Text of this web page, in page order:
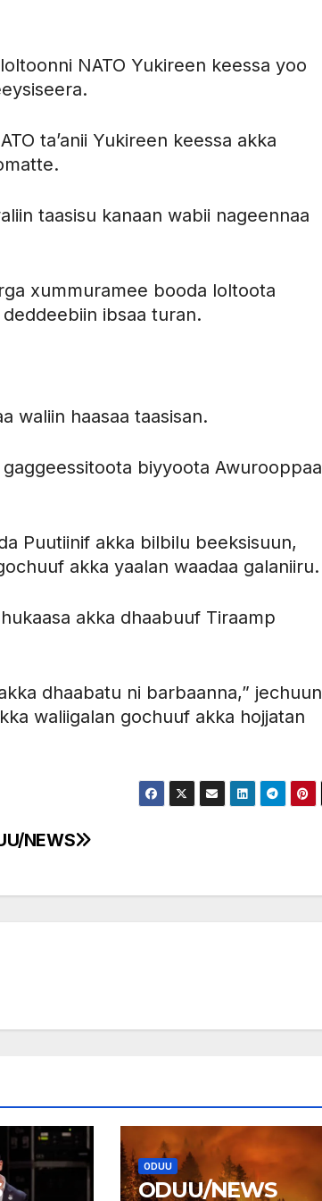
NATO Yukireen keessa yoo
ta’anii Yukireen keessa akka
taasisu kanaan wabii nageennaa
xummuramee booda loltoota
ibsaa turan.
waliin haasaa taasisan.
biyyoota Awurooppaa
Puutiinif akka bilbilu beeksisuun,
akka yaalan waadaa galaniiru.
akka dhaabuuf Tiraamp
dhaabatu ni barbaanna,” jechuun
waliigalan gochuuf akka hojjatan
NEWS
ODUU
ODUU/NEWS